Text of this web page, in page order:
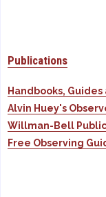
Publications
Handbooks,
Alvin Huey's
Willman-Bell
Free Observing